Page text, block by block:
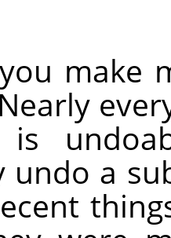
make
is
undo a